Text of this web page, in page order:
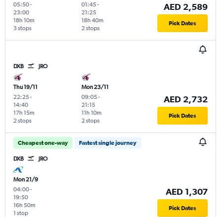
05:50-
23:00
3 stops
18h 10m
01:45-
21:25
2 stops
18h 40m
AED 2,589
Pick Dates
DXB JRO
Thu 19/11
22:25-
14:40
2 stops
17h 15m
Mon 23/11
09:05-
21:15
2 stops
11h 10m
AED 2,732
Pick Dates
Cheapest one-way Fastest single journey
DXB JRO
Mon 21/9
04:00-
19:50
1 stop
16h 50m
AED 1,307
Pick Dates